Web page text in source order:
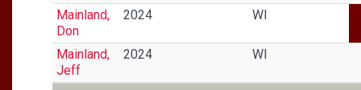
Mainland,
Don
2024 WI
Mainland,
Jeff
2024 WI